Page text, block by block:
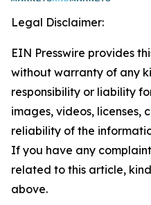
Legal Disclaimer:
EIN Presswire provides
without warranty of any
responsibility or liability
images, videos, licenses,
reliability of the
If you have any
related to this article,
above.